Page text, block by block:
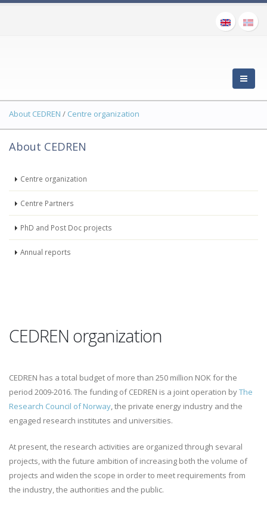
About CEDREN / Centre organization
About CEDREN
Centre organization
Centre Partners
PhD and Post Doc projects
Annual reports
CEDREN organization
CEDREN has a total budget of more than 250 million NOK for the
period 2009-2016. The funding of CEDREN is a joint operation byThe
Research Council of Norway, the private energy industry and the
engaged research institutes and universities.
At present, the research activities are organized through sevaral
projects, with the future ambition of increasing both the volume of
projects and widen the scope in order to meet requirements from
the industry, the authorities and the public.